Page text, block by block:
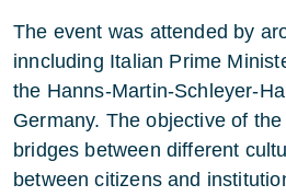
The event was attended by
inncluding Italian Prime
the Hanns-Martin-Schleyer-
Germany. The objective of
bridges between different
between citizens and